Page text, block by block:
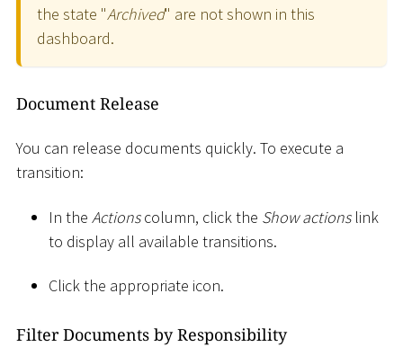
the state "Archived" are not shown in this
dashboard.
Document Release
You can release documents quickly. To execute a
transition:
In the Actionscolumn, click the Show actionslink
to display all available transitions.
Click the appropriate icon.
Filter Documents by Responsibility